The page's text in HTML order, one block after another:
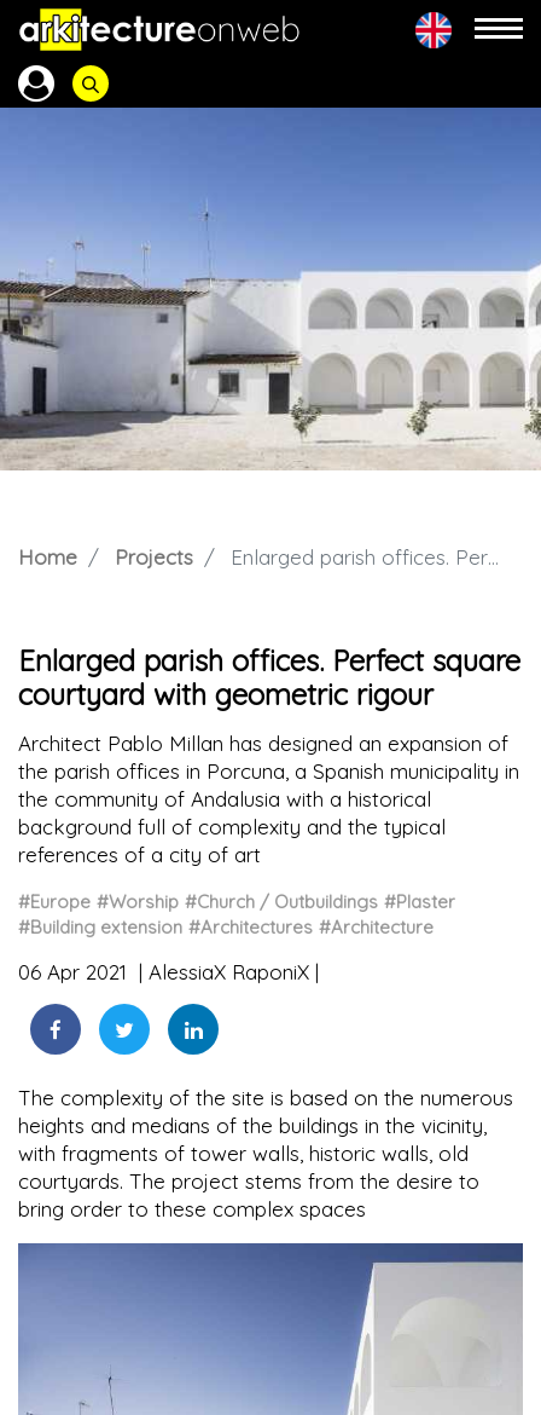
Home Projects Enlarged parish offices. Perfect square courtyard with geometric rigour
Enlarged parish offices. Perfect square
courtyard with geometric rigour
Architect Pablo Millan has designed an expansion of
the parish offices in Porcuna, a Spanish municipality in
the community of Andalusia with a historical
background full of complexity and the typical
references of a city of art
#Europe #Worship #Church / Outbuildings #Plaster
#Building extension #Architectures #Architecture
06 Apr 2021 AlessiaX RaponiX
The complexity of the site is based on the numerous
heights and medians of the buildings in the vicinity,
with fragments of tower walls, historic walls, old
courtyards. The project stems from the desire to
bring order to these complex spaces